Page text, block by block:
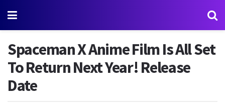
Spaceman X Anime Film Is All Set
To Return Next Year! Release
Date